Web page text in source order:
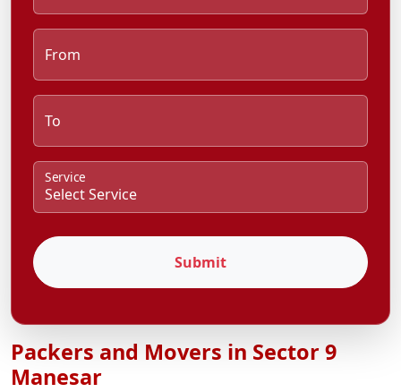
From
To
Service
Submit
Packers and Movers in Sector 9
Manesar